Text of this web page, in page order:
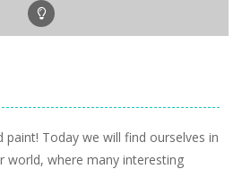
paint! Today we will find ourselves in
world, where many interesting